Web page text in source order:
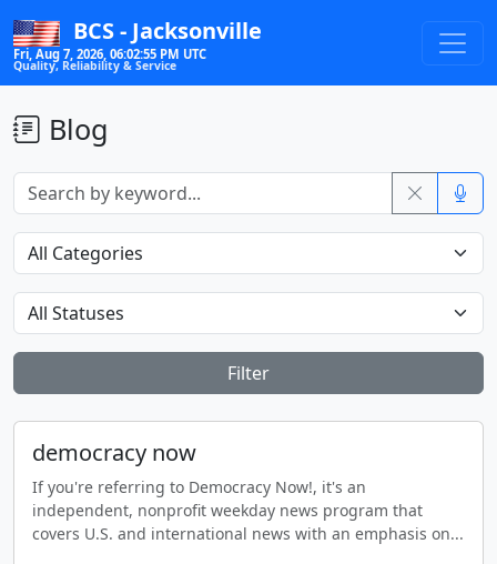
BCS - Jacksonville
Fri, Aug 7, 2026, 06:02:56 PM UTC
Quality, Reliability & Service
Blog
Filter
democracy now
If you're referring to Democracy Now!, it's an
independent, nonprofit weekday news program that
covers U.S. and international news with an emphasis on...